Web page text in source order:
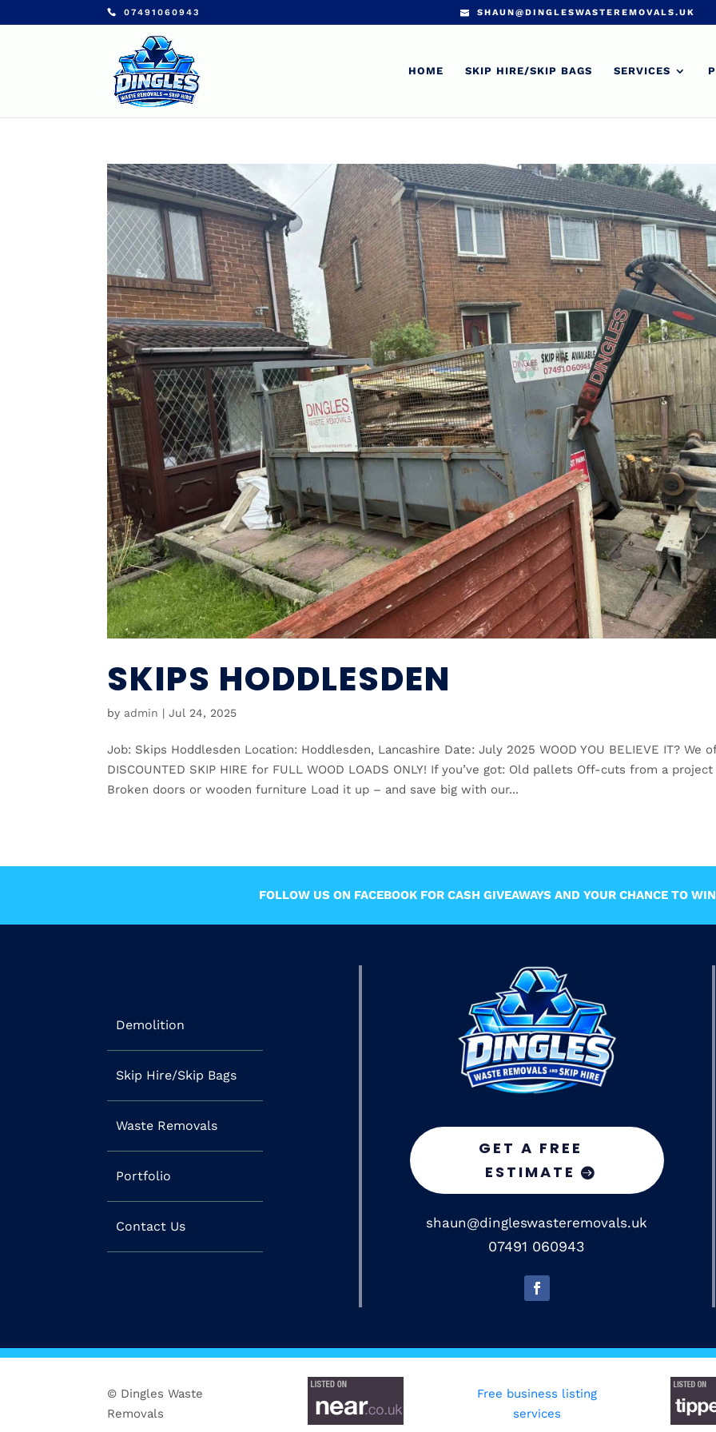
07491060943 SHAUN@DINGLESWASTEREMOVALS.UK
HOME SKIP HIRE/SKIP BAGS SERVICES
SKIPS HODDLESDEN
by admin |Jul 24, 2025
Job: Skips Hoddlesden Location: Hoddlesden, Lancashire Date: July 2025 WOOD YOU BELIEVE IT? We
DISCOUNTED SKIP HIRE for FULL WOOD LOADS ONLY! If you’ve got: Old pallets Off-cuts from a project
Broken doors or wooden furniture Load it up – and save big with our...
FOLLOW US ON FACEBOOK FOR CASH GIVEAWAYS AND YOUR CHANCE TO
Demolition
Skip Hire/Skip Bags
Waste Removals
Portfolio
Contact Us
GET A FREE
ESTIMATE
shaun@dingleswasteremovals.uk
07491 060943
© Dingles Waste
Removals
Free business listing
services